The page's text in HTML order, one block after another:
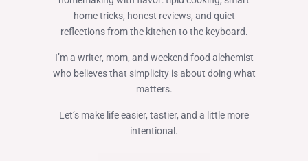
home tricks, honest reviews, and quiet
reflections from the kitchen to the keyboard.
I’m a writer, mom, and weekend food alchemist
who believes that simplicity is about doing what
matters.
Let’s make life easier, tastier, and a little more
intentional.